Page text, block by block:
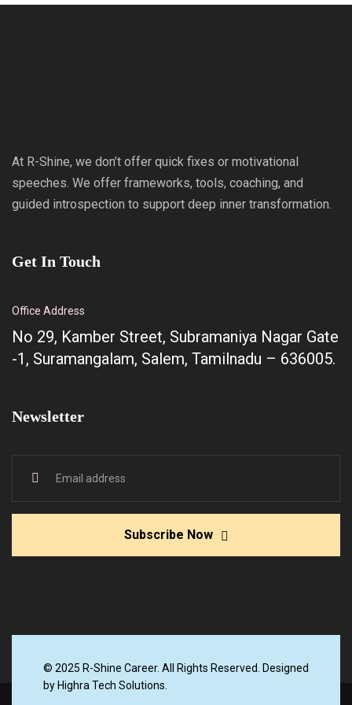
At R-Shine, we don’t offer quick fixes or motivational
speeches. We offer frameworks, tools, coaching, and
guided introspection to support deep inner transformation.
Get In Touch
Office Address
No 29, Kamber Street, Subramaniya Nagar Gate
-1, Suramangalam, Salem, Tamilnadu – 636005.
Newsletter
Subscribe Now
© 2025 R-Shine Career. All Rights Reserved. Designed
by Highra Tech Solutions.